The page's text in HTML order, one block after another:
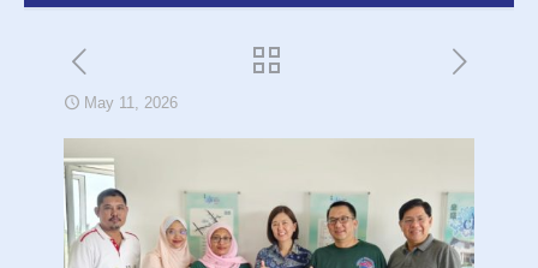
May 11, 2026